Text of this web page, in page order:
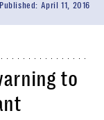
April 11, 2016
to